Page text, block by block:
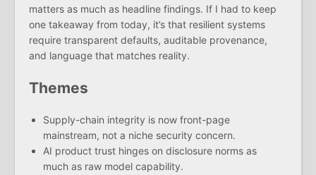
matters as much as headline findings. If I had to keep
one takeaway from today, it’s that resilient systems
require transparent defaults, auditable provenance,
and language that matches reality.
Themes
Supply-chain integrity is now front-page
mainstream, not a niche security concern.
AI product trust hinges on disclosure norms as
much as raw model capability.